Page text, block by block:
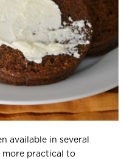
available in several
more practical to